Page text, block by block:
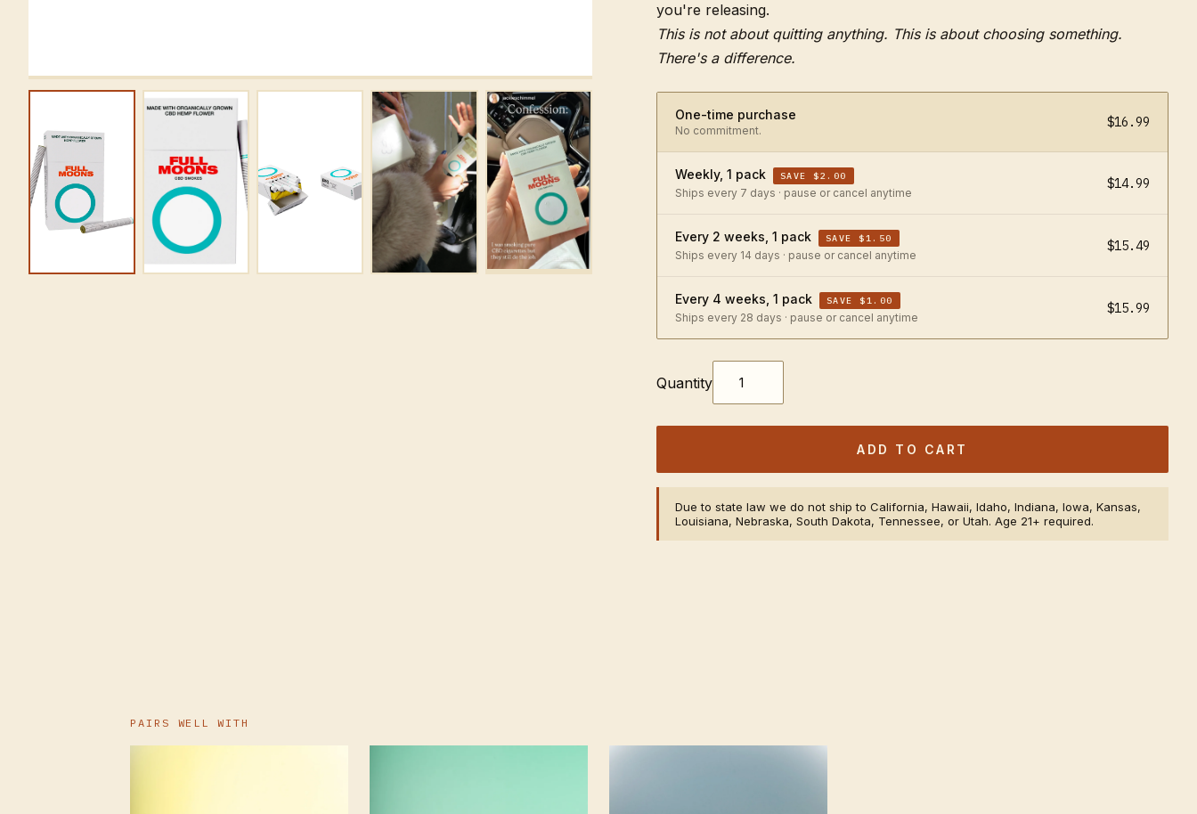
you're releasing.
This is not about quitting anything. This is about choosing something.
There's a difference.
One-time purchase
No commitment.
$16.99
Weekly, 1 pack SAVE $2.00
Ships every 7 days · pause or cancel anytime
$14.99
Every 2 weeks, 1 pack SAVE $1.50
Ships every 14 days · pause or cancel anytime
$15.49
Every 4 weeks, 1 pack SAVE $1.00
Ships every 28 days · pause or cancel anytime
$15.99
Quantity
ADD TO CART
Due to state law we do not ship to California, Hawaii, Idaho, Indiana, Iowa, Kansas,
Louisiana, Nebraska, South Dakota, Tennessee, or Utah. Age 21+ required.
PAIRS WELL WITH